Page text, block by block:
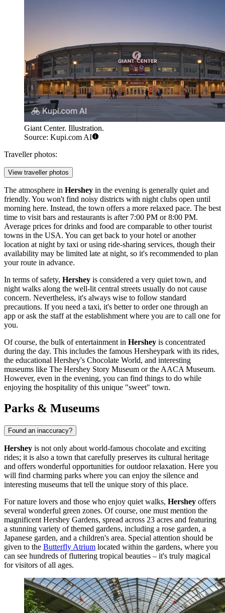
Giant Center. Illustration.
Source: Kupi.com AI
Traveller photos:
View traveller photos
The atmosphere in Hershey in the evening is generally quiet and
friendly. You won't find noisy districts with night clubs open until
morning here. Instead, the town offers a more relaxed pace. The best
time to visit bars and restaurants is after 7:00 PM or 8:00 PM.
Average prices for drinks and food are comparable to other tourist
towns in the USA. You can get back to your hotel or another
location at night by taxi or using ride-sharing services, though their
availability may be limited late at night, so it's recommended to plan
your route in advance.
In terms of safety, Hershey is considered a very quiet town, and
night walks along the well-lit central streets usually do not cause
concern. Nevertheless, it's always wise to follow standard
precautions. If you need a taxi, it's better to order one through an
app or ask the staff at the establishment where you are to call one for
you.
Of course, the bulk of entertainment in Hershey is concentrated
during the day. This includes the famous Hersheypark with its rides,
the educational Hershey's Chocolate World, and interesting
museums like The Hershey Story Museum or the AACA Museum.
However, even in the evening, you can find things to do while
enjoying the hospitality of this unique "sweet" town.
Parks & Museums
Found an inaccuracy?
Hershey is not only about world-famous chocolate and exciting
rides; it is also a town that carefully preserves its cultural heritage
and offers wonderful opportunities for outdoor relaxation. Here you
will find charming parks where you can enjoy the silence and
interesting museums that tell the unique story of this place.
For nature lovers and those who enjoy quiet walks, Hershey offers
several wonderful green zones. Of course, one must mention the
magnificent Hershey Gardens, spread across 23 acres and featuring
a stunning variety of themed gardens, including a rose garden, a
Japanese garden, and a children's area. Special attention should be
given to the Butterfly Atrium located within the gardens, where you
can see hundreds of fluttering tropical beauties – it's truly magical
for visitors of all ages.